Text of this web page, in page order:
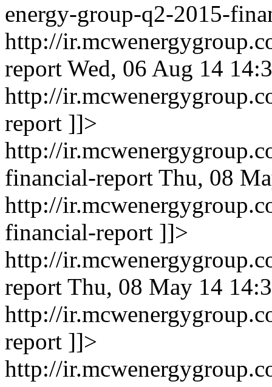
energy-group-q2-2015-
http://
report Wed, 06 Aug 14
http://
report ]]>
http://
financial-report Thu, 08
http://
financial-report ]]>
http://
report Thu, 08 May 14
http://
report ]]>
http://